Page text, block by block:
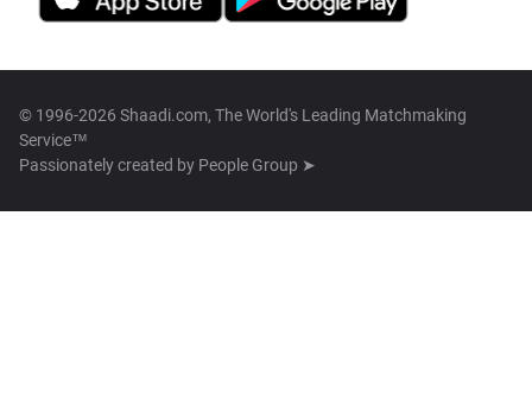
© 1996-2026 Shaadi.com, The World's Leading Matchmaking
Service™
Passionately created by People Group ➤